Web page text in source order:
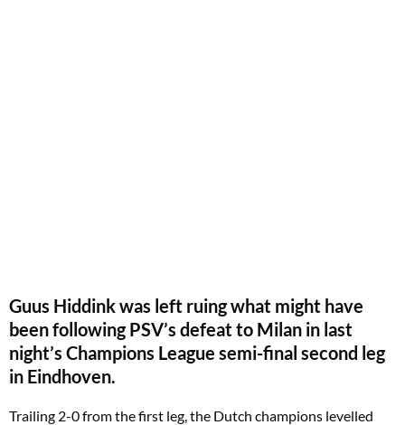
Guus Hiddink was left ruing what might have
been following PSV’s defeat to Milan in last
night’s Champions League semi-final second leg
in Eindhoven.
Trailing 2-0 from the first leg, the Dutch champions levelled